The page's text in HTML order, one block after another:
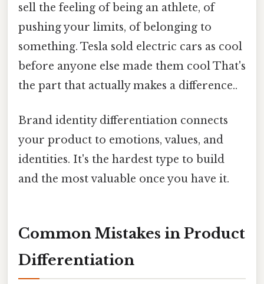
sell the feeling of being an athlete, of
pushing your limits, of belonging to
something. Tesla sold electric cars as cool
before anyone else made them cool That's
the part that actually makes a difference..
Brand identity differentiation connects
your product to emotions, values, and
identities. It's the hardest type to build
and the most valuable once you have it.
Common Mistakes in Product
Differentiation